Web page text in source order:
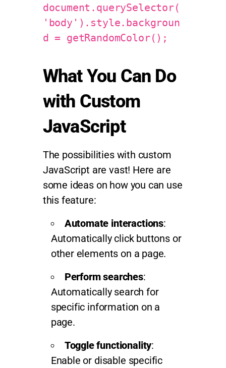
document.querySelector(
'body').style.backgroun
d = getRandomColor();
What You Can Do
with Custom
JavaScript
The possibilities with custom
JavaScript are vast! Here are
some ideas on how you can use
this feature:
Automate interactions:
Automatically click buttons or
other elements on a page.
Perform searches:
Automatically search for
specific information on a
page.
Toggle functionality:
Enable or disable specific